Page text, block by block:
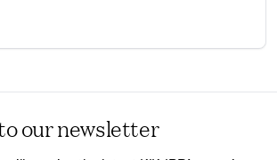
our newsletter